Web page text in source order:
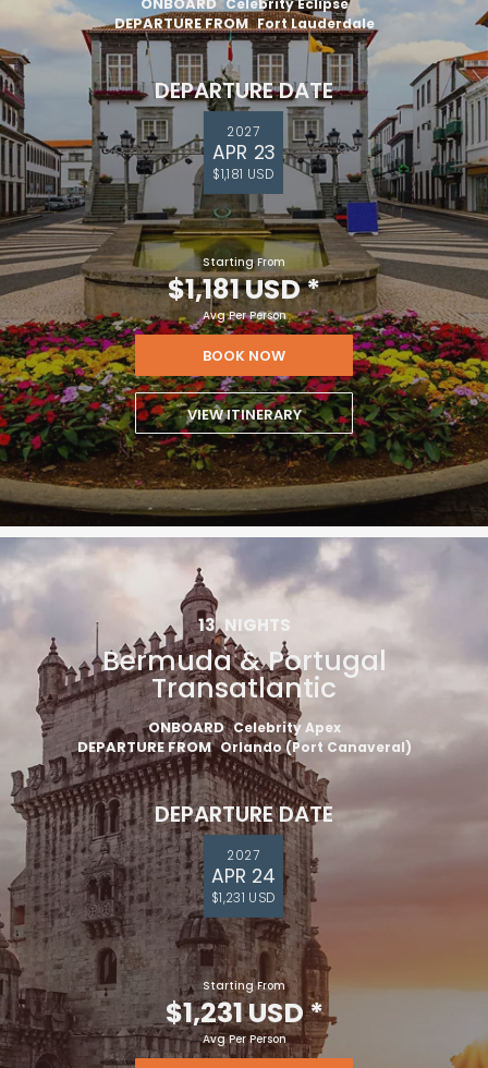
Celebrity Eclipse
DEPARTURE FROM Fort Lauderdale
DEPARTURE DATE
2027
APR 23
$1,181 USD
Starting From
$1,181 USD*
Avg Per Person
BOOK NOW
VIEW ITINERARY
13 NIGHTS
Bermuda & Portugal
Transatlantic
ONBOARD Celebrity Apex
DEPARTURE FROM Orlando (Port Canaveral)
DEPARTURE DATE
2027
APR 24
$1,231 USD
Starting From
$1,231 USD*
Avg Per Person